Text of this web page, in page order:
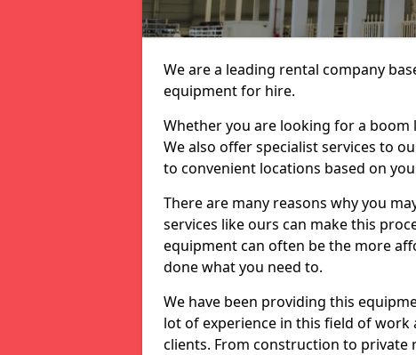
We are a leading rental company
equipment for hire.
Whether you are looking for a
We also offer specialist services to
to convenient locations based on
There are many reasons why you
services like ours can make this
equipment can often be the more
done what you need to.
We have been providing this
lot of experience in this field of
clients. From construction to private